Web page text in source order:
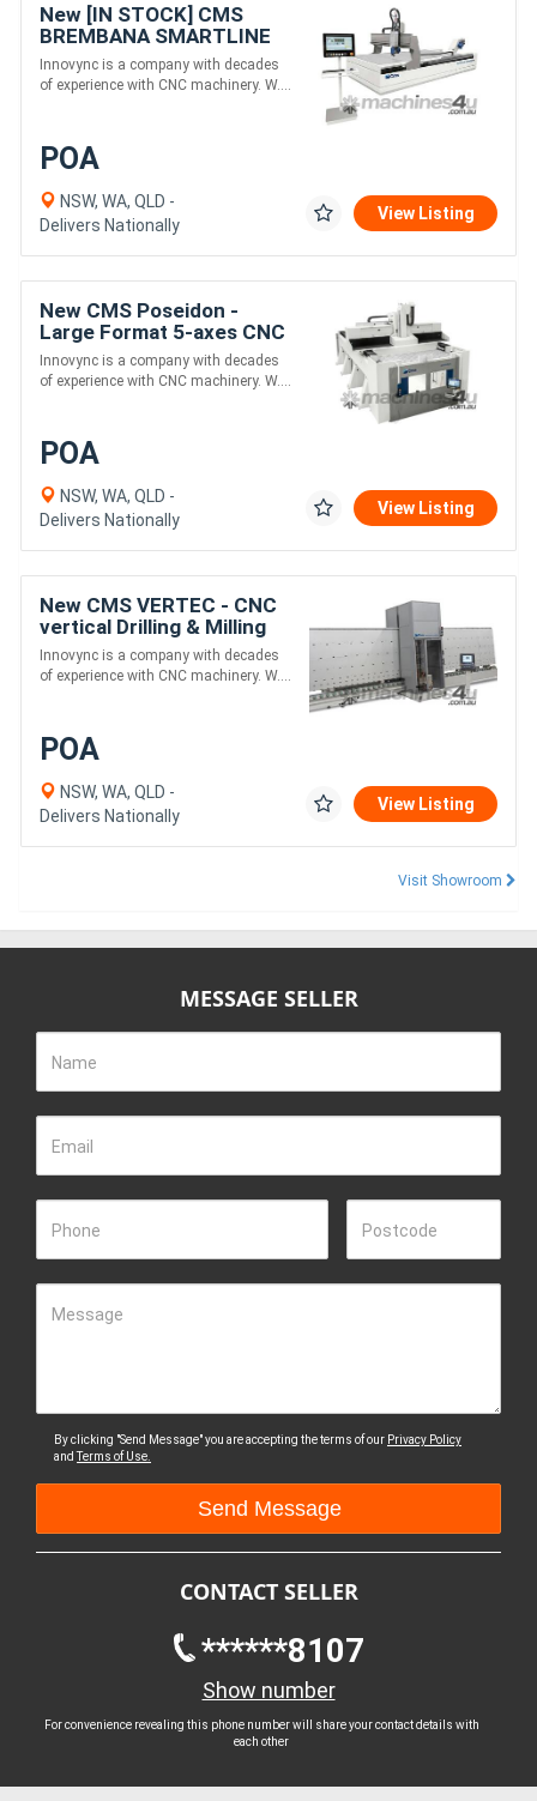
New [IN STOCK] CMS
BREMBANA SMARTLINE
2040 - Gantry 5-Axis
Waterjet for Stone
Cutting
Innovync is a company with decades
of experience with CNC machinery. W....
POA
NSW, WA, QLD -
Delivers Nationally
View Listing
New CMS Poseidon -
Large Format 5-axes CNC
for Marine and Aerospace
Industry
Innovync is a company with decades
of experience with CNC machinery. W....
POA
NSW, WA, QLD -
Delivers Nationally
View Listing
New CMS VERTEC - CNC
vertical Drilling & Milling
Machine for easy
Showerscreen and
Ballustrade Cutouts
Innovync is a company with decades
of experience with CNC machinery. W....
POA
NSW, WA, QLD -
Delivers Nationally
View Listing
Visit Showroom
MESSAGE SELLER
Name
Email
Phone Postcode
Message
By clicking "Send Message" you are accepting the terms of our Privacy Policy
andTerms of Use.
CONTACT SELLER
******8107
Show number
For convenience revealing this phone number will share your contact details with
each other